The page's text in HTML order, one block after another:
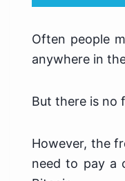
Often people
anywhere in
But there is no
However, the
need to pay a